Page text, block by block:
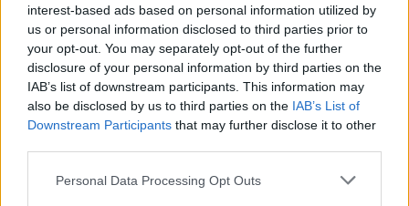
interest-based ads based on personal information utilized by
us or personal information disclosed to third parties prior to
your opt-out. You may separately opt-out of the further
disclosure of your personal information by third parties on the
IAB’s list of downstream participants. This information may
also be disclosed by us to third parties on the IAB’s List of
Downstream Participants that may further disclose it to other
Personal Data Processing Opt Outs